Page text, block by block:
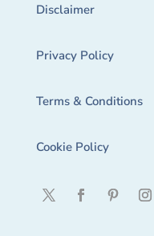
Disclaimer
Privacy Policy
Terms & Conditions
Cookie Policy